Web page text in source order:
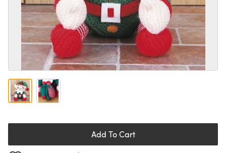
Add To Cart